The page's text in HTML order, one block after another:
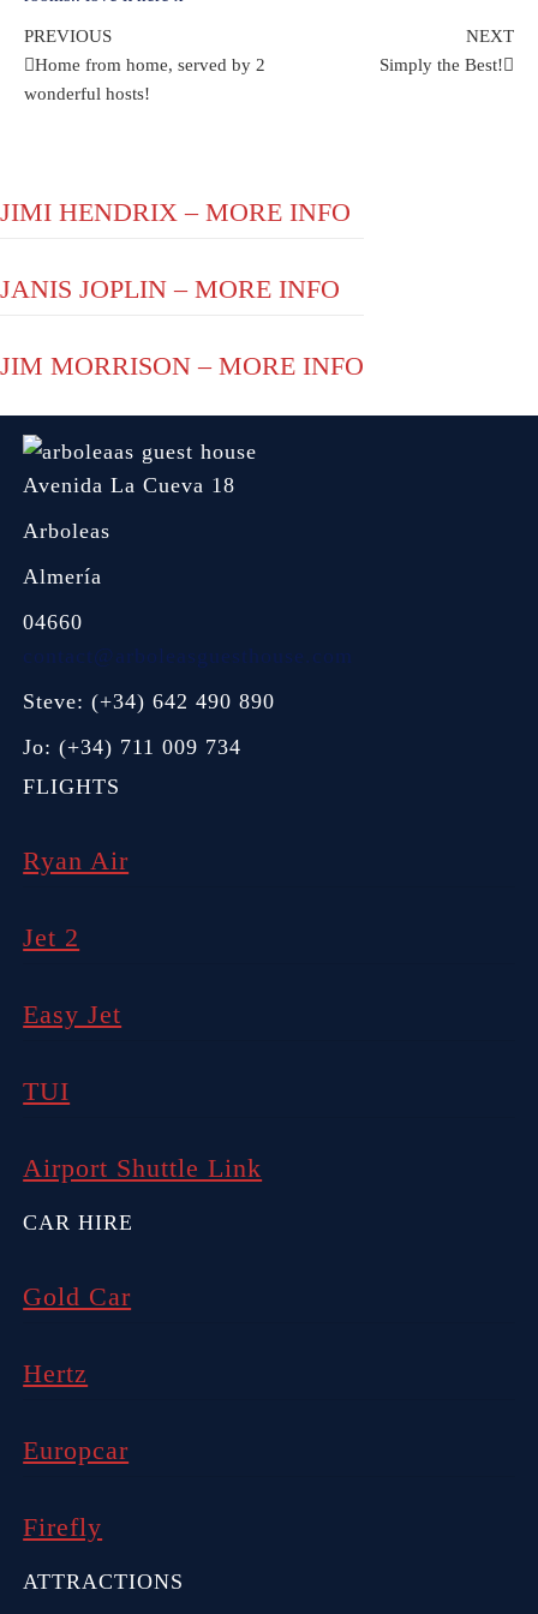
Post
navigation
Previous
Post
PREVIOUS
Home from home, served by 2
wonderful hosts!
NEXT
Simply the Best!
JIMI HENDRIX – MORE INFO
JANIS JOPLIN – MORE INFO
JIM MORRISON – MORE INFO
Avenida La Cueva 18
Arboleas
Almería
04660
contact@arboleasguesthouse.com
Steve: (+34) 642 490 890
Jo: (+34) 711 009 734
FLIGHTS
Ryan Air
Jet 2
Easy Jet
TUI
Airport Shuttle Link
CAR HIRE
Gold Car
Hertz
Europcar
Firefly
ATTRACTIONS